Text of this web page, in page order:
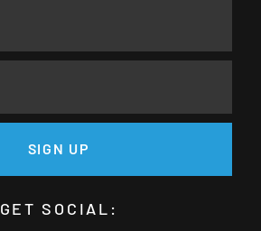
SIGN UP
GET SOCIAL: